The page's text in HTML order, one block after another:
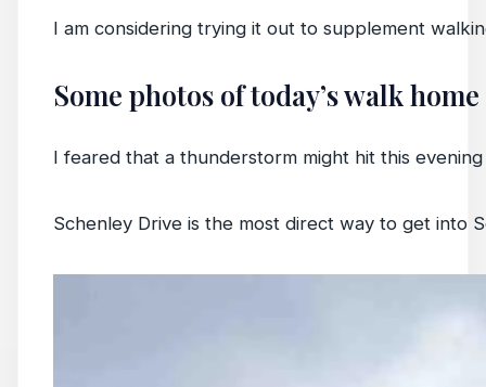
I am considering trying it out to supplement
Some photos of today’s walk home
I feared that a thunderstorm might hit this
Schenley Drive is the most direct way to get into